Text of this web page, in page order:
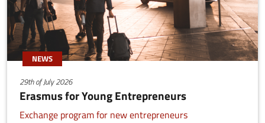
NEWS
29th of July 2026
Erasmus for Young Entrepreneurs
Exchange program for new entrepreneurs